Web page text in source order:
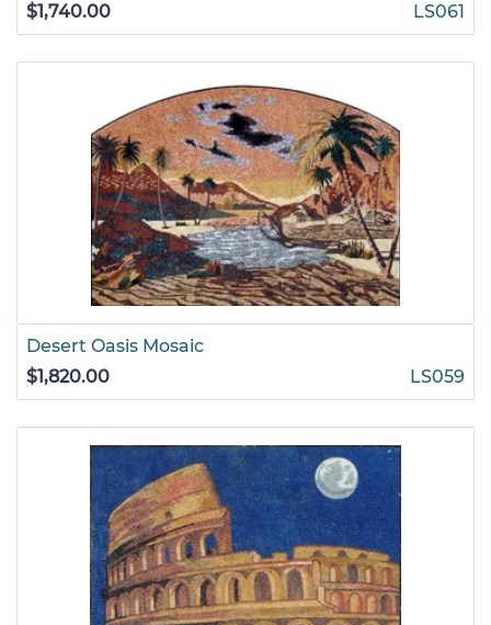
$1,740.00
LS061
Desert Oasis Mosaic
$1,820.00
LS059